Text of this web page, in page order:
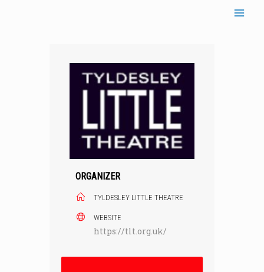
ORGANIZER
TYLDESLEY LITTLE THEATRE
WEBSITE
https://tlt.org.uk/